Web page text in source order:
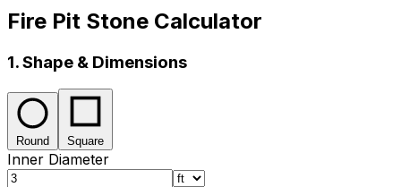
Fire Pit Stone Calculator
1. Shape & Dimensions
Round Square
Inner Diameter